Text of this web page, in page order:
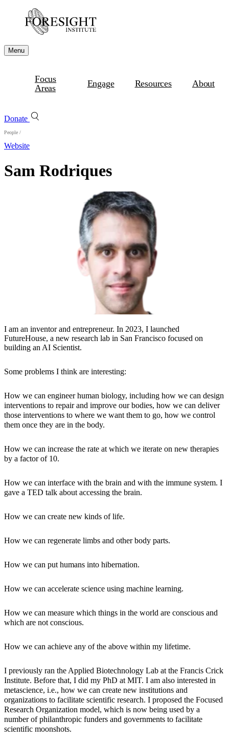
Menu
Focus
Areas
Engage Resources About
Donate
People /
Website
Sam Rodriques
I am an inventor and entrepreneur. In 2023, I launched
FutureHouse, a new research lab in San Francisco focused on
building an AI Scientist.
​Some problems I think are interesting:
How we can engineer human biology, including how we can design
interventions to repair and improve our bodies, how we can deliver
those interventions to where we want them to go, how we control
them once they are in the body.
How we can increase the rate at which we iterate on new therapies
by a factor of 10.
How we can interface with the brain and with the immune system. I
gave a TED talk about accessing the brain.
How we can create new kinds of life.
How we can regenerate limbs and other body parts.
How we can put humans into hibernation.
How we can accelerate science using machine learning.
How we can measure which things in the world are conscious and
which are not conscious.
How we can achieve any of the above within my lifetime.
I previously ran the Applied Biotechnology Lab at the Francis Crick
Institute. Before that, I did my PhD at MIT. I am also interested in
metascience, i.e., how we can create new institutions and
organizations to facilitate scientific research. I proposed the Focused
Research Organization model, which is now being used by a
number of philanthropic funders and governments to facilitate
scientific moonshots.